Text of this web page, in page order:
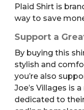
Plaid Shirt is
way to save
Support a
By buying this
stylish and
you’re also
Joe’s Villages is
dedicated to